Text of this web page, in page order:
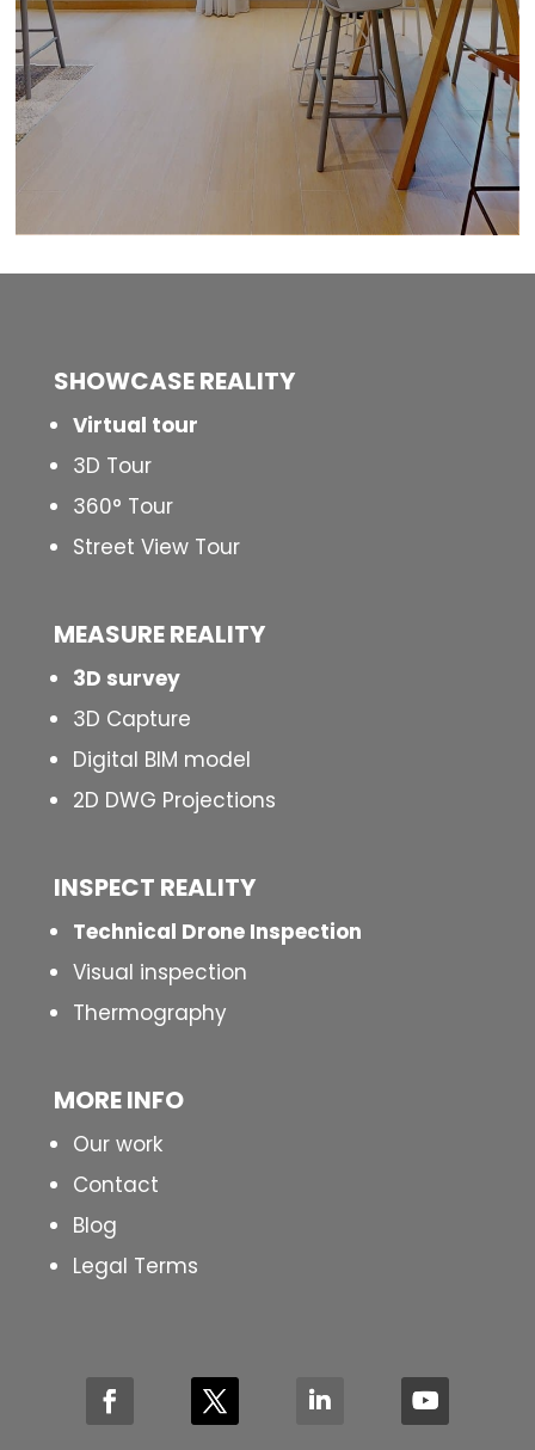
SHOWCASE REALITY
Virtual tour
3D Tour
360° Tour
Street View Tour
MEASURE REALITY
3D survey
3D Capture
Digital BIM model
2D DWG Projections
INSPECT REALITY
Technical Drone Inspection
Visual inspection
Thermography
MORE INFO
Our work
Contact
Blog
Legal Terms